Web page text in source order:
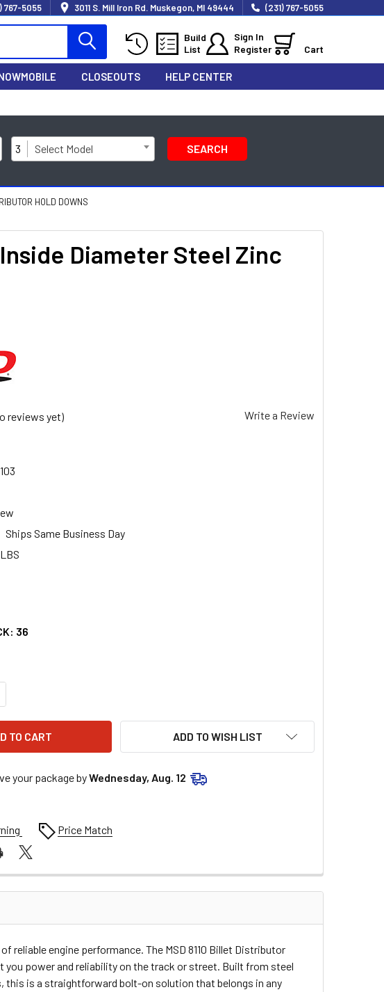
767-5055 3011 S. Mill Iron Rd. Muskegon, MI 49444 (231) 767-5055
Build
List
Sign In
Register
Cart
CLOSEOUTS HELP CENTER
3 Select Model SEARCH
HOLD DOWNS
Diameter Steel Zinc
reviews yet) Write a Review
Ships Same Business Day
36
OF MSD BILLET DISTRIBUTOR HOLD DOWN CLAMP 1.25" INSIDE
QUANTITY OF MSD BILLET DISTRIBUTOR HOLD DOWN CLAMP 1.25"
ADD TO WISH LIST
your package byWednesday, Aug. 12
Price Match
engine performance. The MSD 8110 Billet Distributor
power and reliability on the track or street. Built from steel
this is a straightforward bolt-on solution that belongs in any